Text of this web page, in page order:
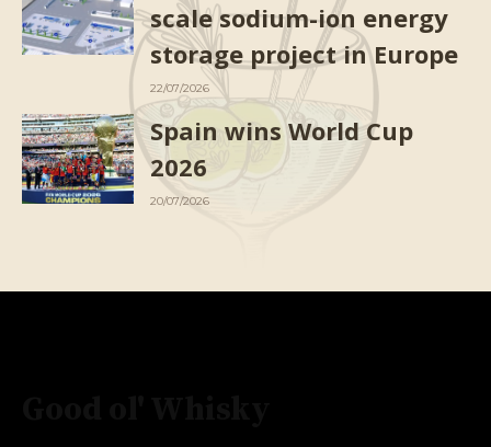
scale sodium-ion energy
storage project in Europe
22/07/2026
Spain wins World Cup
2026
20/07/2026